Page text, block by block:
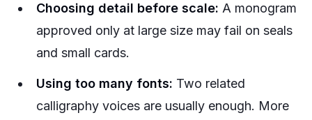
Choosing detail before scale: A monogram
approved only at large size may fail on seals
and small cards.
Using too many fonts: Two related
calligraphy voices are usually enough. More